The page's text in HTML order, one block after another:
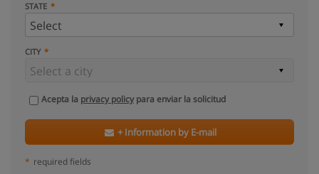
STATE
CITY
Acepta la privacy policypara enviar la solicitud
+ Information by E-mail
* required fields